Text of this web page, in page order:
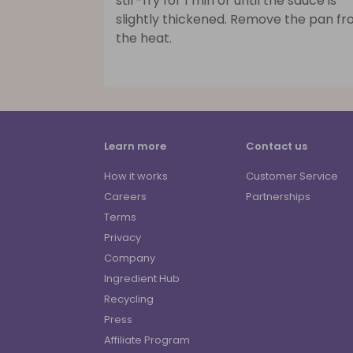
slightly thickened. Remove the pan
the heat.
Learn more
How it works
Careers
Terms
Privacy
Company
Ingredient Hub
Recycling
Press
Affiliate Program
Contact us
Customer Service
Partnerships